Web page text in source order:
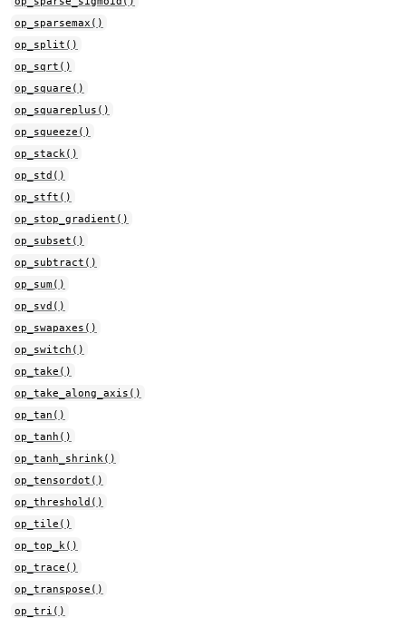
op_sparsemax()
op_split()
op_sqrt()
op_square()
op_squareplus()
op_squeeze()
op_stack()
op_std()
op_stft()
op_stop_gradient()
op_subset()
op_subtract()
op_sum()
op_svd()
op_swapaxes()
op_switch()
op_take()
op_take_along_axis()
op_tan()
op_tanh()
op_tanh_shrink()
op_tensordot()
op_threshold()
op_tile()
op_top_k()
op_trace()
op_transpose()
op_tri()